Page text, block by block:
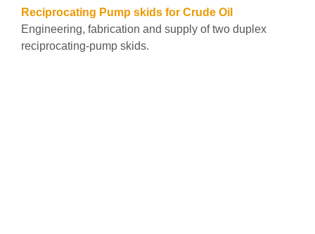
Reciprocating Pump skids for Crude Oil
Engineering, fabrication and supply of two duplex
reciprocating-pump skids.